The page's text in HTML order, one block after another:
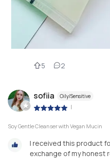
5 2
sofiia Oily/Sensitive
|
Soy Gentle Cleanser with Vegan Mucin
I received this product
exchange of my honest